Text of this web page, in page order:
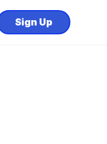
Sign Up